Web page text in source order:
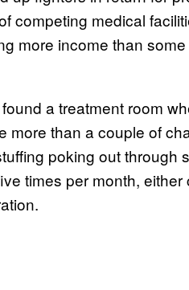
competing medical
more income than
a treatment room
more than a couple of
poking out through
times per month, either